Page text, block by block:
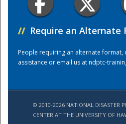
// Require an Alternate
People requiring an alternate format,
assistance or email us atndptc-
© 2010-2026 NATIONAL DISASTER
CENTER AT THE UNIVERSITY OF